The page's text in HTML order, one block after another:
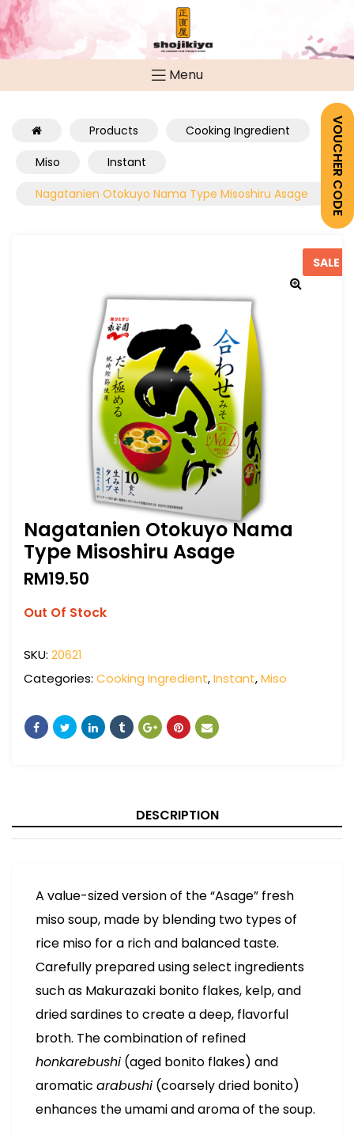
VOUCHER CODE
Menu
Products
Cooking Ingredient
Miso
Instant
Nagatanien Otokuyo Nama Type Misoshiru Asage
SALE
Nagatanien Otokuyo Nama
Type Misoshiru Asage
RM19.50
Out Of Stock
SKU: 20621
Categories: Cooking Ingredient,Instant,Miso
DESCRIPTION
A value-sized version of the “Asage” fresh
miso soup, made by blending two types of
rice miso for a rich and balanced taste.
Carefully prepared using select ingredients
such as Makurazaki bonito flakes, kelp, and
dried sardines to create a deep, flavorful
broth. The combination of refined
honkarebushi (aged bonito flakes) and
aromatic arabushi (coarsely dried bonito)
enhances the umami and aroma of the soup.